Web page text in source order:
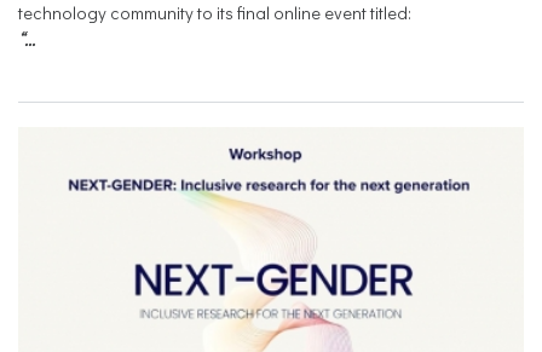
technology community to its final online event titled:
“...